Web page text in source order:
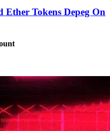
Tokens Depeg On